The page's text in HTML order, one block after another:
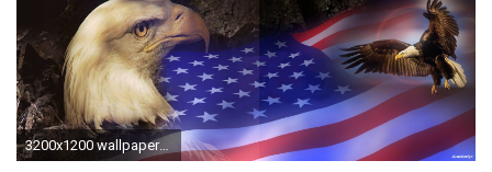
3200x1200 wallpapers and pics of eagles with flag - Google Search